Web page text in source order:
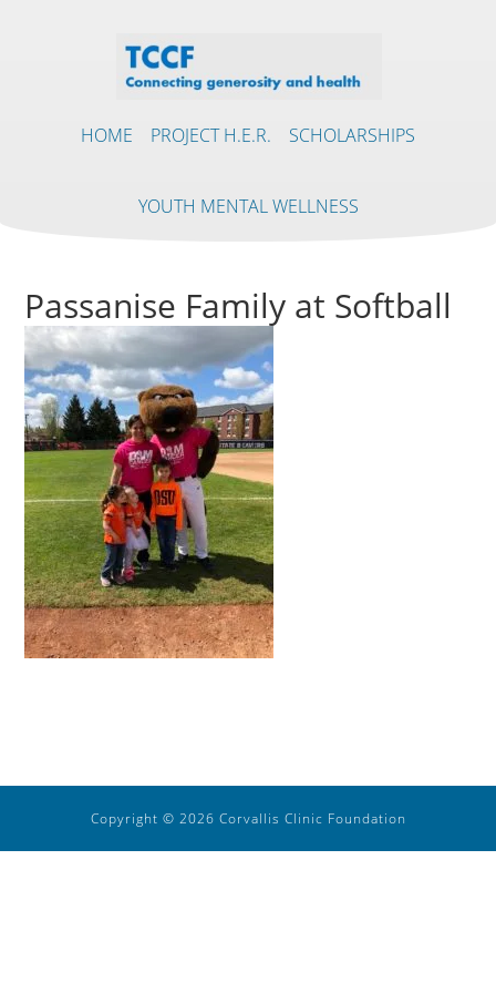
HOME PROJECT H.E.R. SCHOLARSHIPS
YOUTH MENTAL WELLNESS
Passanise Family at Softball
Copyright © 2026 Corvallis Clinic Foundation